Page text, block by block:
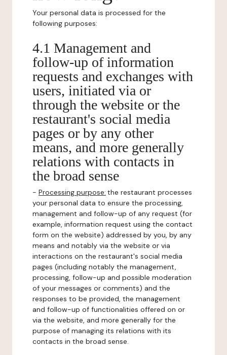
Your personal data is processed for the
following purposes:
4.1 Management and
follow-up of information
requests and exchanges with
users, initiated via or
through the website or the
restaurant's social media
pages or by any other
means, and more generally
relations with contacts in
the broad sense
- Processing purpose: the restaurant processes
your personal data to ensure the processing,
management and follow-up of any request (for
example, information request using the contact
form on the website) addressed by you, by any
means and notably via the website or via
interactions on the restaurant's social media
pages (including notably the management,
processing, follow-up and possible moderation
of your messages or comments) and the
responses to be provided, the management
and follow-up of functionalities offered on or
via the website, and more generally for the
purpose of managing its relations with its
contacts in the broad sense.